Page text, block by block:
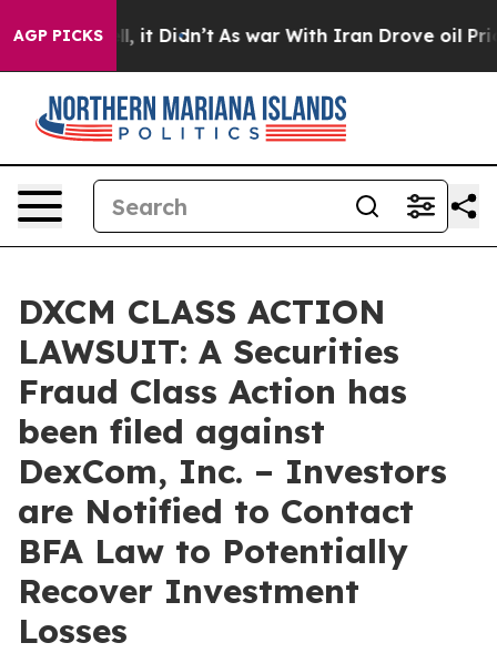
AGP PICKS
Well, it Didn’t As war With Iran Drove oil Prices
DXCM CLASS ACTION
LAWSUIT: A Securities
Fraud Class Action has
been filed against
DexCom, Inc. – Investors
are Notified to Contact
BFA Law to Potentially
Recover Investment
Losses